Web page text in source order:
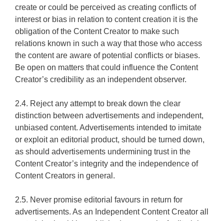
create or could be perceived as creating conflicts of
interest or bias in relation to content creation it is the
obligation of the Content Creator to make such
relations known in such a way that those who access
the content are aware of potential conflicts or biases.
Be open on matters that could influence the Content
Creator’s credibility as an independent observer.
2.4. Reject any attempt to break down the clear
distinction between advertisements and independent,
unbiased content. Advertisements intended to imitate
or exploit an editorial product, should be turned down,
as should advertisements undermining trust in the
Content Creator’s integrity and the independence of
Content Creators in general.
2.5. Never promise editorial favours in return for
advertisements. As an Independent Content Creator all